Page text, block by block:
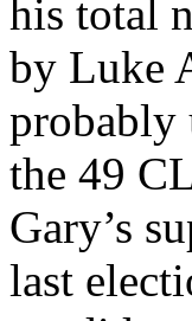
his total
by Luke
probably
the 49
Gary’s
last